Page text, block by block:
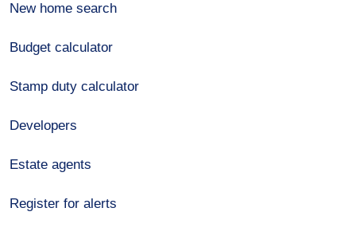
New home search
Budget calculator
Stamp duty calculator
Developers
Estate agents
Register for alerts